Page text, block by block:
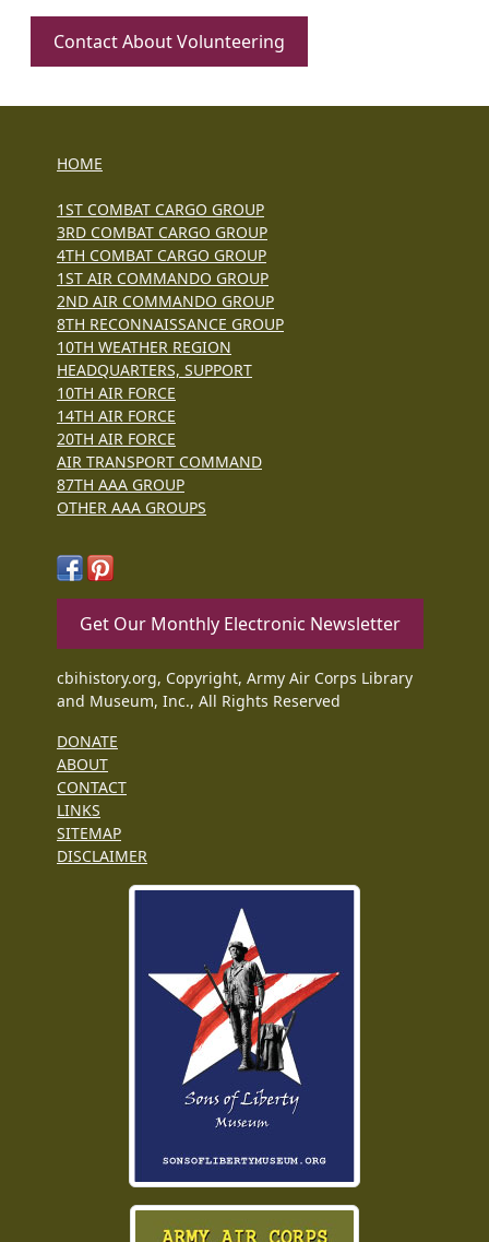
Contact About Volunteering
HOME
1ST COMBAT CARGO GROUP
3RD COMBAT CARGO GROUP
4TH COMBAT CARGO GROUP
1ST AIR COMMANDO GROUP
2ND AIR COMMANDO GROUP
8TH RECONNAISSANCE GROUP
10TH WEATHER REGION
HEADQUARTERS, SUPPORT
10TH AIR FORCE
14TH AIR FORCE
20TH AIR FORCE
AIR TRANSPORT COMMAND
87TH AAA GROUP
OTHER AAA GROUPS
Get Our Monthly Electronic Newsletter
cbihistory.org, Copyright, Army Air Corps Library
and Museum, Inc., All Rights Reserved
DONATE
ABOUT
CONTACT
LINKS
SITEMAP
DISCLAIMER